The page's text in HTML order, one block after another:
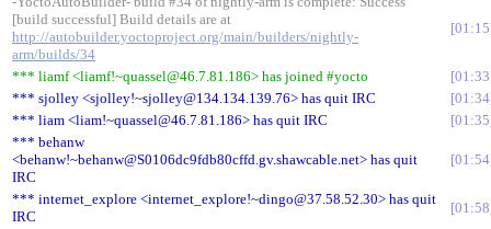
[build successful] Build details are at
http://autobuilder.yoctoproject.org/main/builders/nightly-
arm/builds/34
01:15
*** liamf <liamf!~quassel@46.7.81.186> has joined #yocto
01:33
*** sjolley <sjolley!~sjolley@134.134.139.76> has quit IRC
01:34
*** liam <liam!~quassel@46.7.81.186> has quit IRC
01:35
*** behanw
<behanw!~behanw@S0106dc9fdb80cffd.gv.shawcable.net> has quit
IRC
01:54
*** internet_explore <internet_explore!~dingo@37.58.52.30> has quit
IRC
01:58